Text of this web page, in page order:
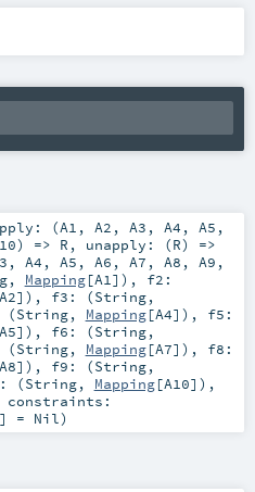
(A1 , A2 , A3 , A4 , A5 ,
) => R , unapply: (R) =>
, A4 , A5 , A6 , A7 , A8 , A9 ,
, Mapping[A1]) , f2:
A2]) , f3: (String,
(String, Mapping[A4]) , f5:
A5]) , f6: (String,
(String, Mapping[A7]) , f8:
A8]) , f9: (String,
(String, Mapping[A10]) ,
constraints:
= Nil)